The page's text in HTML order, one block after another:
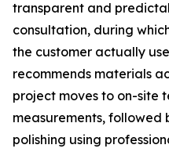
transparent and
consultation, during
the customer actually
recommends materials
project moves to on-site
measurements, followed
polishing using